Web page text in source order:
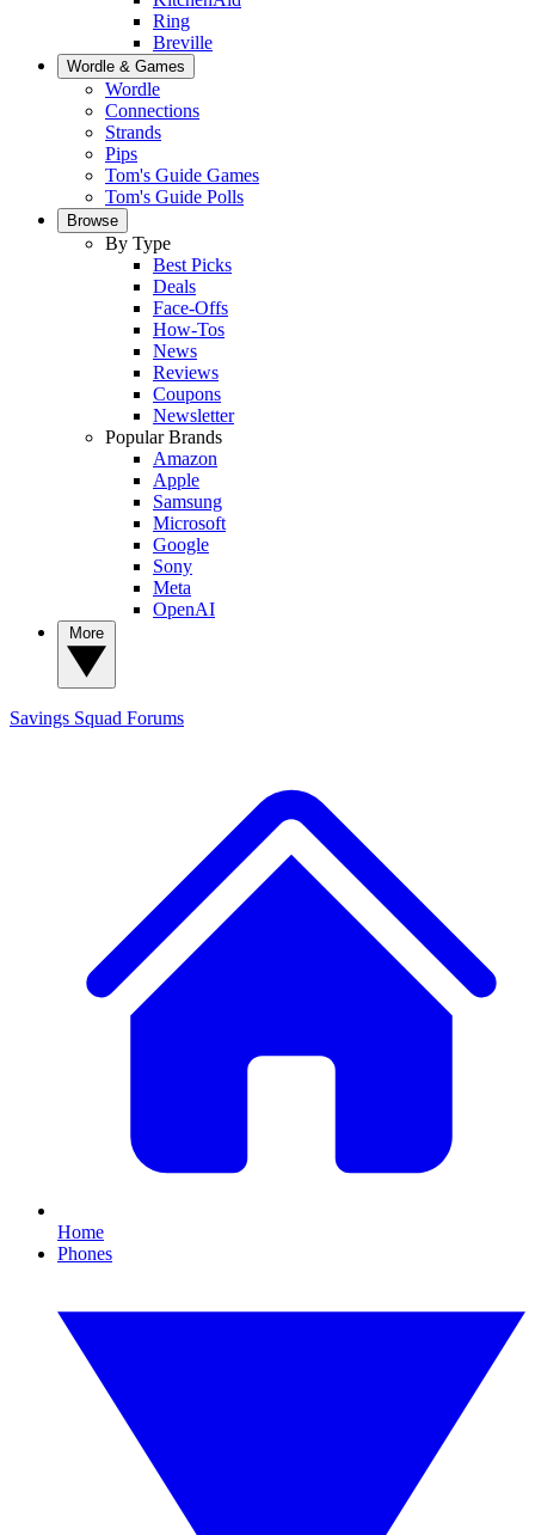
Ring
Breville
Wordle & Games
Wordle
Connections
Strands
Pips
Tom's Guide Games
Tom's Guide Polls
Browse
By Type
Best Picks
Deals
Face-Offs
How-Tos
News
Reviews
Coupons
Newsletter
Popular Brands
Amazon
Apple
Samsung
Microsoft
Google
Sony
Meta
OpenAI
Savings Squad Forums
Home
Phones